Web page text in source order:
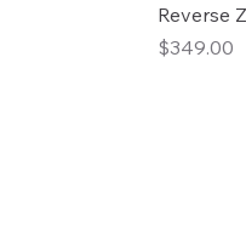
Reverse
Price
$349.00